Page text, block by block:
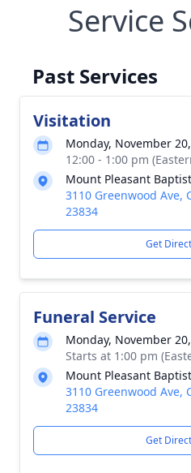
Service
Past Services
Visitation
Monday, November
12:00 - 1:00 pm
Mount Pleasant
3110 Greenwood Ave,
23834
Get
Funeral Service
Monday, November
Starts at 1:00 pm
Mount Pleasant
3110 Greenwood Ave,
23834
Get